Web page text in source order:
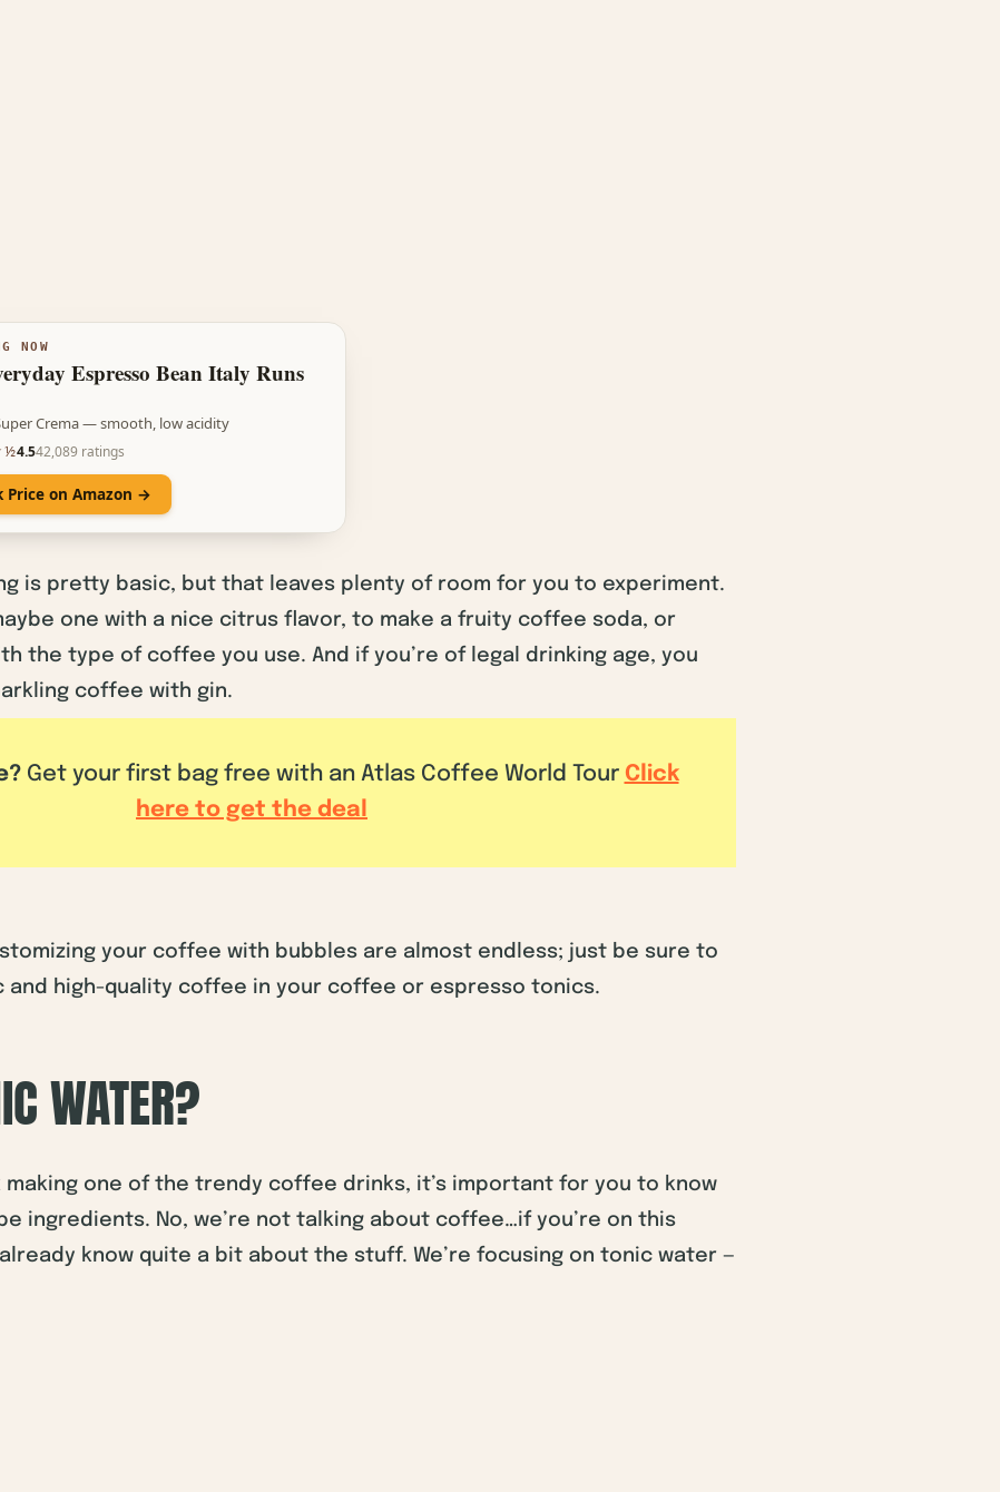
is pretty basic, but that leaves plenty of room for you to experiment.
one with a nice citrus flavor, to make a fruity coffee soda, or
the type of coffee you use. And if you’re of legal drinking age, you
coffee with gin.
Get your first bag free with an Atlas Coffee World Tour Click
here to get the deal
your coffee with bubbles are almost endless; just be sure to
and high-quality coffee in your coffee or espresso tonics.
WATER?
making one of the trendy coffee drinks, it’s important for you to know
ingredients. No, we’re not talking about coffee…if you’re on this
know quite a bit about the stuff. We’re focusing on tonic water —